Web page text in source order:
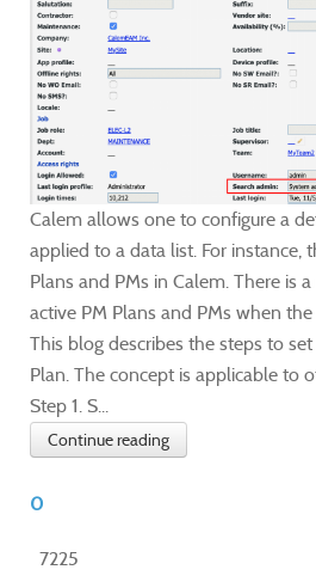
Calem allows one to configure a
applied to a data list. For instance,
Plans and PMs in Calem. There is
active PM Plans and PMs when
This blog describes the steps to
Plan. The concept is applicable to
Step 1. S...
Continue reading
0
7225